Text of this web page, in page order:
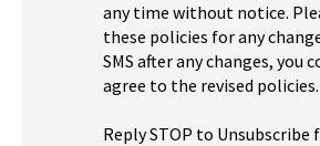
any time without notice.
these policies for any
SMS after any changes, you
agree to the revised policies.
Reply STOP to Unsubscribe